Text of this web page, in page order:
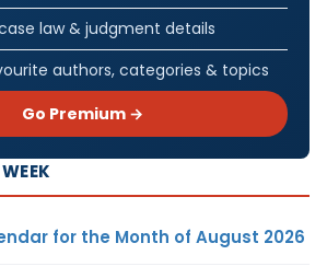
law & judgment details
authors, categories & topics
Go Premium →
for the Month of August 2026